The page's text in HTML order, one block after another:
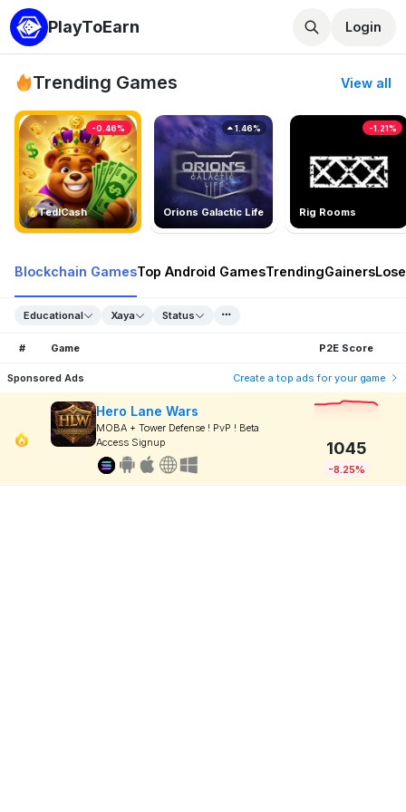
PlayToEarn Login
Trending Games View all
TedlCash
-0.46%
Orions Galactic Life
1.46%
Rig Rooms
-1.21%
Blockchain GamesTop Android GamesTrendingGainers
Educational Xaya Status
# Game P2E Score
Sponsored Ads Create a top ads for your game
Hero Lane Wars
MOBA + Tower Defense ! PvP ! Beta
Access Signup
1045
-8.25%